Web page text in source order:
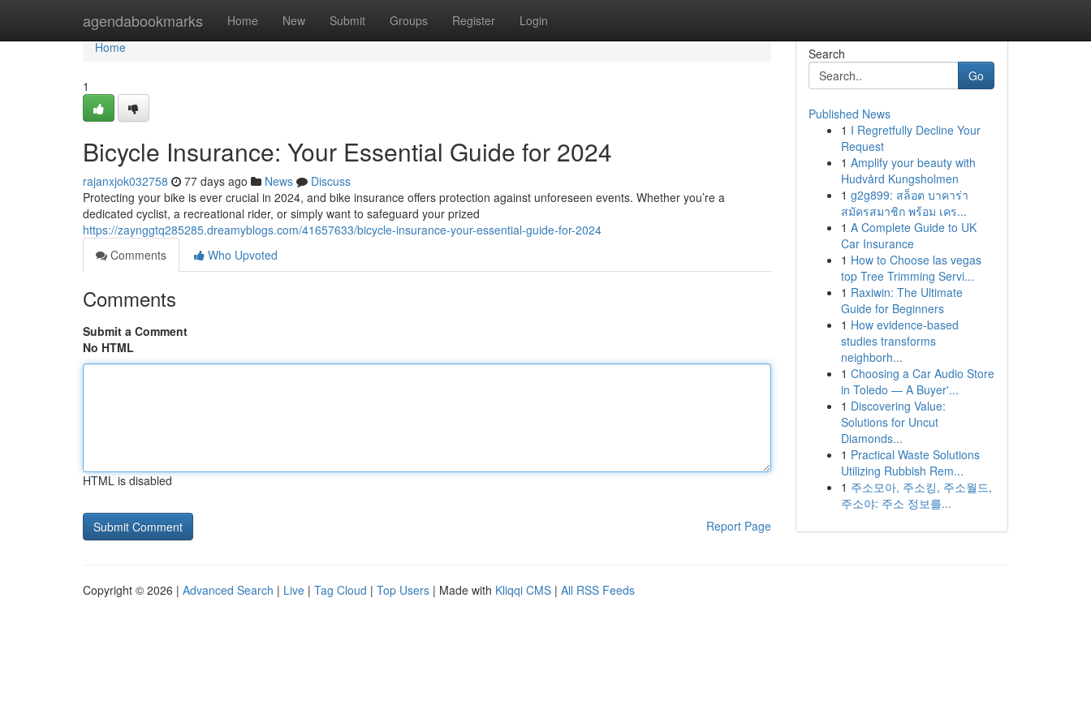
agendabookmarks Home New Submit Groups Register Login
Home
Home
1
Bicycle Insurance: Your Essential Guide for 2024
rajanxjok032758 77 days ago News
Discuss
Protecting your bike is ever crucial in 2024, and bike insurance offers protection against unforeseen events. Whether you’re a
dedicated cyclist, a recreational rider, or simply want to safeguard your prized
https://zaynggtq285285.dreamyblogs.com/41657633/bicycle-insurance-your-essential-guide-for-2024
Comments
Who Upvoted
Comments
Submit a Comment
No HTML
HTML is disabled
Report Page
Search
Go
Published News
1 I Regretfully Decline Your
Request
1 Amplify your beauty with
Hudvård Kungsholmen
1 g2g899: สล็อต บาคาร่า
สมัครสมาชิก พร้อม เคร...
1 A Complete Guide to UK
Car Insurance
1 How to Choose las vegas
top Tree Trimming Servi...
1 Raxiwin: The Ultimate
Guide for Beginners
1 How evidence-based
studies transforms
neighborh...
1 Choosing a Car Audio Store
in Toledo — A Buyer'...
1 Discovering Value:
Solutions for Uncut
Diamonds...
1 Practical Waste Solutions
Utilizing Rubbish Rem...
1 주소모아, 주소킹, 주소월드,
주소야: 주소 정보를...
Copyright © 2026 | Advanced Search | Live | Tag Cloud | Top Users | Made with Kliqqi CMS | All RSS Feeds